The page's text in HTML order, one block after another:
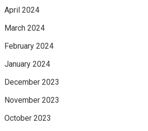
April 2024
March 2024
February 2024
January 2024
December 2023
November 2023
October 2023